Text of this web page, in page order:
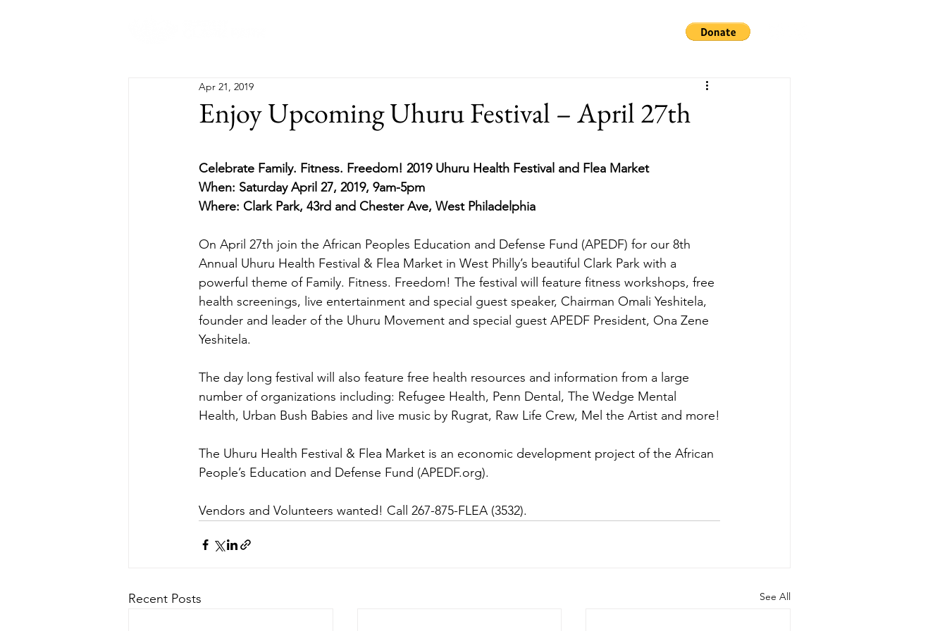
Enjoy Upcoming Uhuru Festival – April 27th
Apr 21, 2019
Celebrate Family. Fitness. Freedom! 2019 Uhuru Health Festival and Flea Market
When: Saturday April 27, 2019, 9am-5pm
Where: Clark Park, 43rd and Chester Ave, West Philadelphia
On April 27th join the African Peoples Education and Defense Fund (APEDF) for our 8th
Annual Uhuru Health Festival & Flea Market in West Philly’s beautiful Clark Park with a
powerful theme of Family. Fitness. Freedom! The festival will feature fitness workshops, free
health screenings, live entertainment and special guest speaker, Chairman Omali Yeshitela,
founder and leader of the Uhuru Movement and special guest APEDF President, Ona Zene
Yeshitela.
The day long festival will also feature free health resources and information from a large
number of organizations including: Refugee Health, Penn Dental, The Wedge Mental
Health, Urban Bush Babies and live music by Rugrat, Raw Life Crew, Mel the Artist and more!
The Uhuru Health Festival & Flea Market is an economic development project of the African
People’s Education and Defense Fund (APEDF.org).
Vendors and Volunteers wanted! Call 267-875-FLEA (3532).
Recent Posts See All